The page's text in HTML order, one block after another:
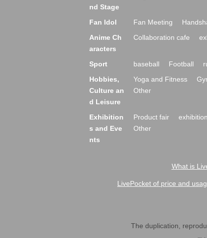
nd Stage
Fan Idol Fan Meeting
Anime Ch
aracters
Collaboration cafe
Sport baseball Football
Hobbies,
Culture an
d Leisure
Yoga and Fitness
Other
Exhibition
s and Eve
nts
Product fair exhibition
Other
What is
LivePocket of price and
The duplication,